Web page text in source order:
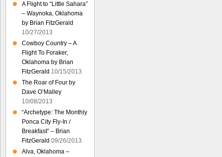
A Flight to “Little Sahara”
– Waynoka, Oklahoma
by Brian FitzGerald
10/27/2013
Cowboy Country – A
Flight To Foraker,
Oklahoma by Brian
FitzGerald 10/15/2013
The Roar of Four by
Dave O’Malley
10/08/2013
“Archetype: The Monthly
Ponca City Fly-In /
Breakfast” – Brian
FitzGerald 09/26/2013
Alva, Oklahoma –